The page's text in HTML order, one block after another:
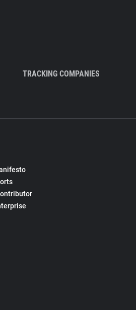
TRACKING COMPANIES